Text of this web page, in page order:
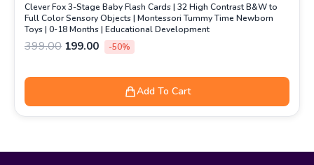
Clever Fox 3-Stage Baby Flash Cards | 32 High Contrast B&W to
Full Color Sensory Objects | Montessori Tummy Time Newborn
Toys | 0-18 Months | Educational Development
399.00 199.00 -50%
Add To Cart